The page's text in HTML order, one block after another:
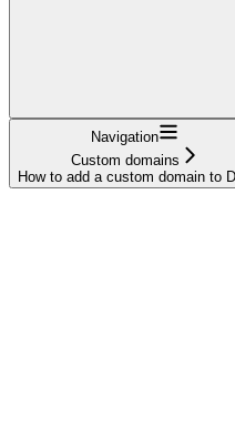
Navigation
Custom domains
How to add a custom domain to